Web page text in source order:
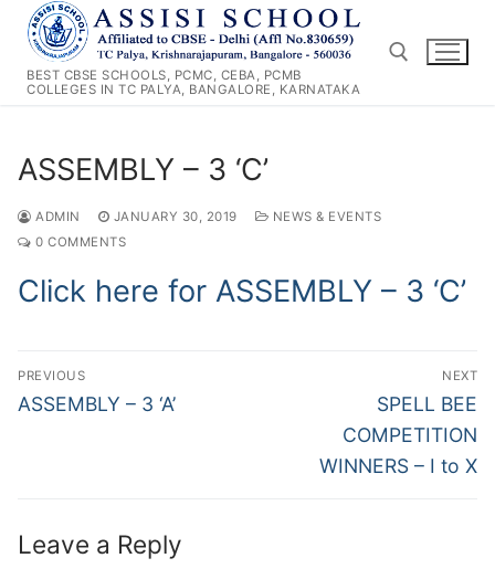
Skip
content
BEST CBSE SCHOOLS, PCMC, CEBA, PCMB
COLLEGES IN TC PALYA, BANGALORE, KARNATAKA
ASSEMBLY – 3 ‘C’
ADMIN JANUARY 30, 2019
NEWS & EVENTS
0 COMMENTS
Click here for ASSEMBLY – 3 ‘C’
Post
navigation
PREVIOUS
Previous
ASSEMBLY – 3 ‘A’
NEXT
Next
post:
SPELL BEE
COMPETITION
WINNERS – I to X
Leave a Reply